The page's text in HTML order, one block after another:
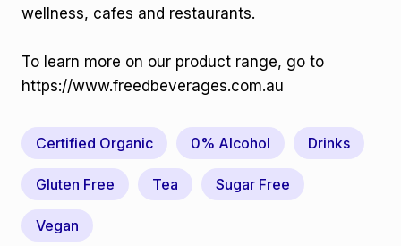
wellness, cafes and restaurants.
To learn more on our product range, go to
https://www.freedbeverages.com.au
Certified Organic 0% Alcohol Drinks
Gluten Free Tea Sugar Free
Vegan